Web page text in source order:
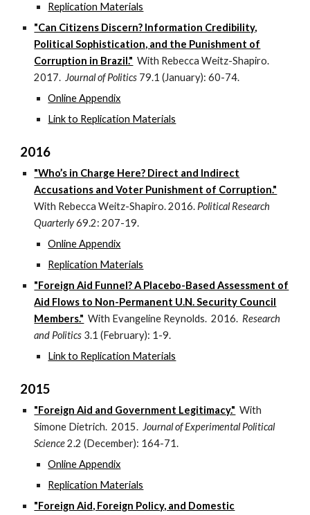
Replication Materials
"Can Citizens Discern? Information Credibility,
Political Sophistication, and the Punishment of
Corruption in Brazil." With Rebecca Weitz-Shapiro.
2017. Journal of Politics 79.1 (January): 60-74.
Online Appendix
Link to Replication Materials
2016
"Who’s in Charge Here? Direct and Indirect
Accusations and Voter Punishment of Corruption."
With Rebecca Weitz-Shapiro. 2016. Political Research
Quarterly69.2: 207-19.
Online Appendix
Replication Materials
"Foreign Aid Funnel? A Placebo-Based Assessment of
Aid Flows to Non-Permanent U.N. Security Council
Members." With Evangeline Reynolds. 2016. Research
and Politics 3.1 (February): 1-9.
Link to Replication Materials
2015
"Foreign Aid and Government Legitimacy." With
Simone Dietrich. 2015. Journal of Experimental Political
Science2.2 (December): 164-71.
Online Appendix
Replication Materials
"Foreign Aid, Foreign Policy, and Domestic